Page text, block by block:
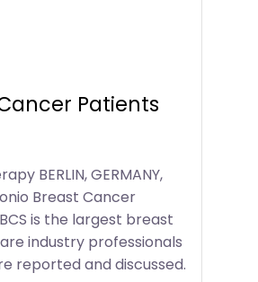
Patients
BERLIN, GERMANY,
Breast Cancer
is the largest breast
industry professionals
reported and discussed.